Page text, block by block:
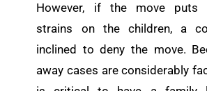
However, if the move puts
strains on the children, a
inclined to deny the move.
away cases are considerably